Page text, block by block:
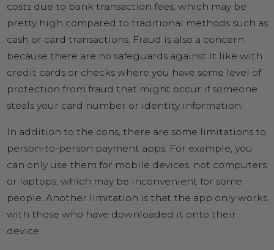
costs due to bank transaction fees, which may be
pretty high compared to traditional methods such as
cash or card transactions. Fraud is also a concern
because there are no safeguards against it like with
credit cards or checks where you have some level of
protection from fraud that might occur if someone
steals your card number or identity information.
In addition to the cons, there are some limitations to
person-to-person payment apps. For example, you
can only use them for mobile devices, not computers
or laptops, which may be inconvenient for some
people. Another limitation is that the app only works
with those who have downloaded it onto their
device.